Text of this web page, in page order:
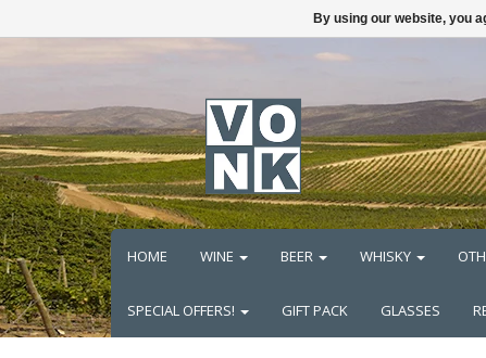
HOME WINE BEER WHISKY
SPECIAL OFFERS! GIFT PACK GLASSES
By using our website, you